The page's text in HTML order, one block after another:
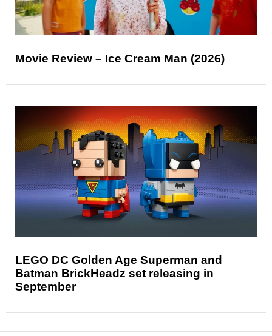
Movie Review – Ice Cream Man (2026)
LEGO DC Golden Age Superman and
Batman BrickHeadz set releasing in
September